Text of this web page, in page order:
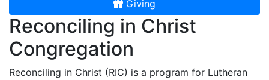
Giving
Reconciling in Christ
Congregation
Reconciling in Christ (RIC) is a program for Lutheran